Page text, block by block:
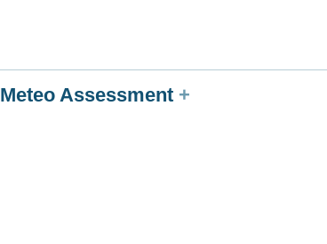
Meteo Assessment +